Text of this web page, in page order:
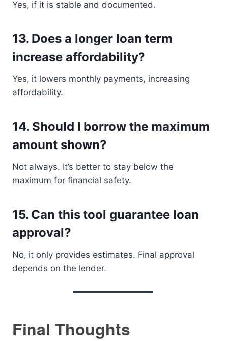
Yes, if it is stable and documented.
13. Does a longer loan term
increase affordability?
Yes, it lowers monthly payments, increasing
affordability.
14. Should I borrow the maximum
amount shown?
Not always. It’s better to stay below the
maximum for financial safety.
15. Can this tool guarantee loan
approval?
No, it only provides estimates. Final approval
depends on the lender.
Final Thoughts